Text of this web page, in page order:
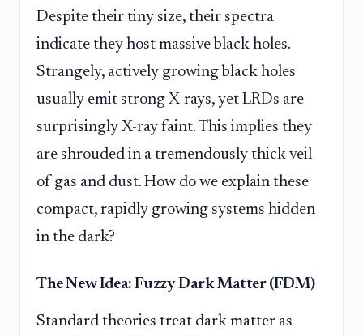
Despite their tiny size, their spectra
indicate they host massive black holes.
Strangely, actively growing black holes
usually emit strong X-rays, yet LRDs are
surprisingly X-ray faint. This implies they
are shrouded in a tremendously thick veil
of gas and dust. How do we explain these
compact, rapidly growing systems hidden
in the dark?
The New Idea: Fuzzy Dark Matter (FDM)
Standard theories treat dark matter as